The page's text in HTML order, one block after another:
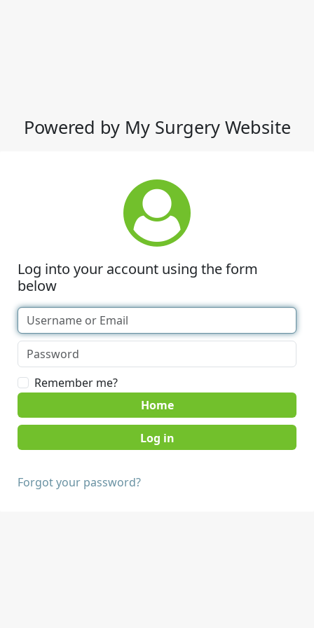
Powered by My Surgery Website
Log into your account using the form
below
Remember me?
Home
Forgot your password?